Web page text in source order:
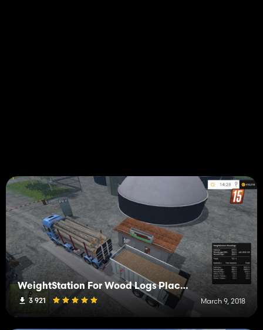
WeightStation For Wood Logs Placeable v1.0
3 921 March 9, 2018